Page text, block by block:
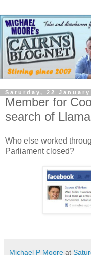
Saturday, 22 January
Member for
search of
Who else worked
Parliament closed?
Michael P Moore at